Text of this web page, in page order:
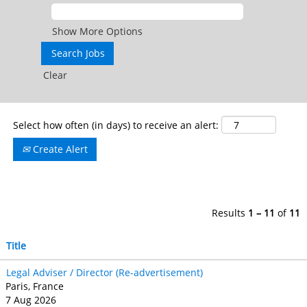
CategoriesShow More Options
Clear
Select how often (in days) to receive an alert:
Create Alert
Results 1 – 11 of 11
Title
Legal Adviser / Director (Re-advertisement)
Paris, France
7 Aug 2026